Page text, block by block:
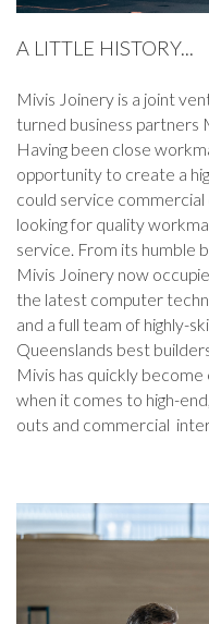
A LITTLE HISTORY...
Mivis Joinery is a joint
turned business partners
Having been close
opportunity to create a
could service
looking for quality
service. From its humble
Mivis Joinery now
the latest computer
and a full team of highly-
Queenslands best
Mivis has quickly
when it comes to high-
outs and commercial